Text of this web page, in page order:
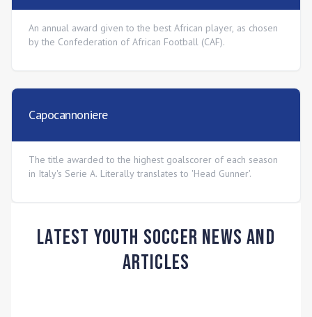
An annual award given to the best African player, as chosen
by the Confederation of African Football (CAF).
Capocannoniere
The title awarded to the highest goalscorer of each season
in Italy's Serie A. Literally translates to 'Head Gunner'.
Latest Youth Soccer News and
Articles